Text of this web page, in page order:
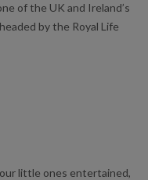
of the UK and Ireland’s
by the Royal Life
little ones entertained,